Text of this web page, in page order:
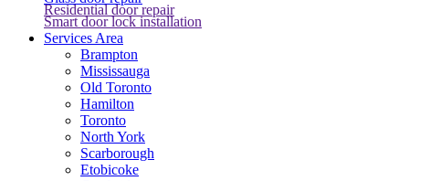
Residential door repair
Smart door lock installation
Services Area
Brampton
Mississauga
Old Toronto
Hamilton
Toronto
North York
Scarborough
Etobicoke